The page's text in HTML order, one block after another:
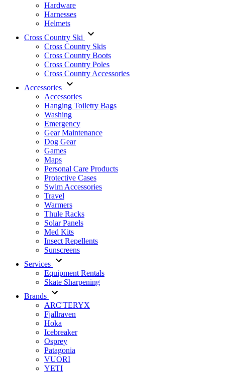
Hardware
Harnesses
Helmets
Cross Country Ski
Cross Country Skis
Cross Country Boots
Cross Country Poles
Cross Country Accessories
Accessories
Accessories
Hanging Toiletry Bags
Washing
Emergency
Gear Maintenance
Dog Gear
Games
Maps
Personal Care Products
Protective Cases
Swim Accessories
Travel
Warmers
Thule Racks
Solar Panels
Med Kits
Insect Repellents
Sunscreens
Services
Equipment Rentals
Skate Sharpening
Brands
ARC'TERYX
Fjallraven
Hoka
Icebreaker
Osprey
Patagonia
VUORI
YETI